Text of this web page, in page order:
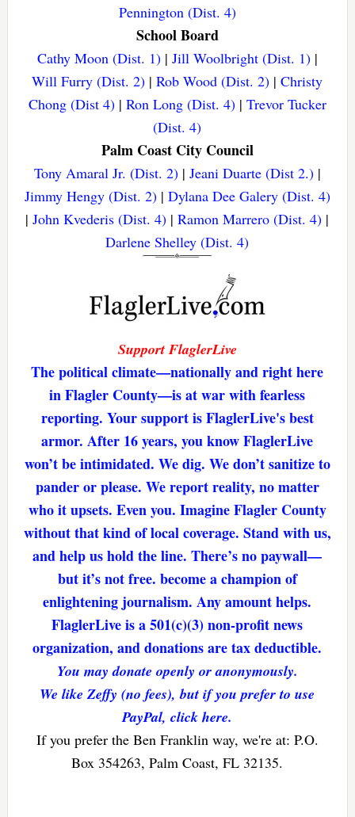
Pennington (Dist. 4)
School Board
Cathy Moon (Dist. 1)| Jill Woolbright (Dist. 1)|
Will Furry (Dist. 2) |Rob Wood (Dist. 2) |Christy
Chong (Dist 4)| Ron Long (Dist. 4)| Trevor Tucker
(Dist. 4)
Palm Coast City Council
Tony Amaral Jr. (Dist. 2)| Jeani Duarte (Dist 2.)|
Jimmy Hengy (Dist. 2)| Dylana Dee Galery (Dist. 4)
|John Kvederis (Dist. 4) |Ramon Marrero (Dist. 4) |
Darlene Shelley (Dist. 4)
Support FlaglerLive
The political climate—nationally and right here
in Flagler County—is at war with fearless
reporting. Your support is FlaglerLive's best
armor. After 16 years, you know FlaglerLive
won’t be intimidated. We dig. We don’t sanitize to
pander or please. We report reality, no matter
who it upsets. Even you. Imagine Flagler County
without that kind of local coverage. Stand with us,
and help us hold the line. There’s no paywall—
but it’s not free. become a champion of
enlightening journalism. Any amount helps.
FlaglerLive is a 501(c)(3) non-profit news
organization, and donations are tax deductible.
You may donate openly or anonymously.
We like Zeffy (no fees), but if you prefer to use
PayPal, click here.
If you prefer the Ben Franklin way, we're at: P.O.
Box 354263, Palm Coast, FL 32135.